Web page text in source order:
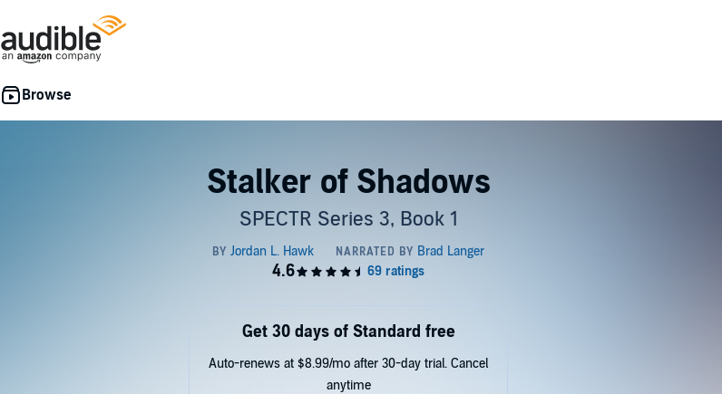
Stalker of Shadows
SPECTR Series 3, Book 1
Get 30 days of Standard free
Auto-renews at $8.99/mo after 30-day trial. Cancel
anytime